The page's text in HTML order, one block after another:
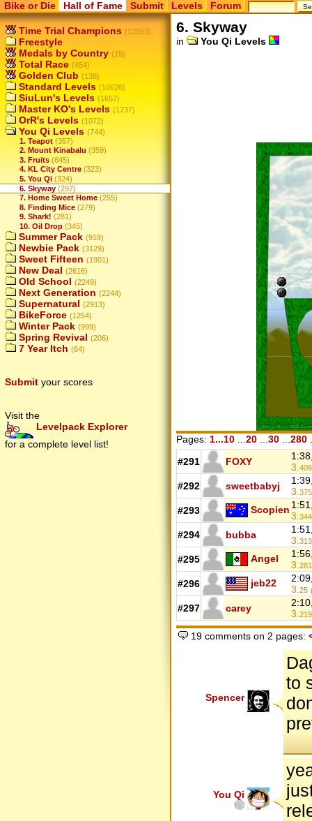
Bike or Die Hall of Fame Submit Levels Forum
Time Trial Champions (12053)
Freestyle
Medals by Country (15)
Total Race (454)
Golden Club (138)
Standard Levels (10626)
SiuLun's Levels (1657)
Master KO's Levels (1737)
OrR's Levels (1072)
You Qi Levels (744)
1. Teapot (357)
2. Mount Kinabalu (359)
3. Fruits (645)
4. KL City Centre (323)
5. You Qi (324)
6. Skyway (297)
7. Home Sweet Home (255)
8. Finding Mice (279)
9. Shark! (281)
10. Oil Drop (345)
Summer Pack (919)
Newbie Pack (3129)
Sweet Fifteen (1901)
New Deal (2616)
Old School (2249)
Next Generation (2244)
Supernatural (2913)
BikeForce (1254)
Winter Pack (999)
Spring Revival (206)
7 Year Itch (64)
Submit your scores
Visit the
Levelpack Explorer
for a complete level list!
6. Skyway
in You Qi Levels
Pages: 1...10 20 30 280
#291 FOXY
3.406
#292 sweetbabyj
3.375
#293 Scopien
3.344
#294 bubba
3.313
#295 Angel
3.281
#296 jeb22
3.25
#297 carey
3.219
19 comments on 2 pages:
Spencer
to
You Qi